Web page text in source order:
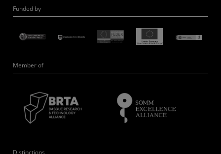
Funded by
Member of
Distinctions